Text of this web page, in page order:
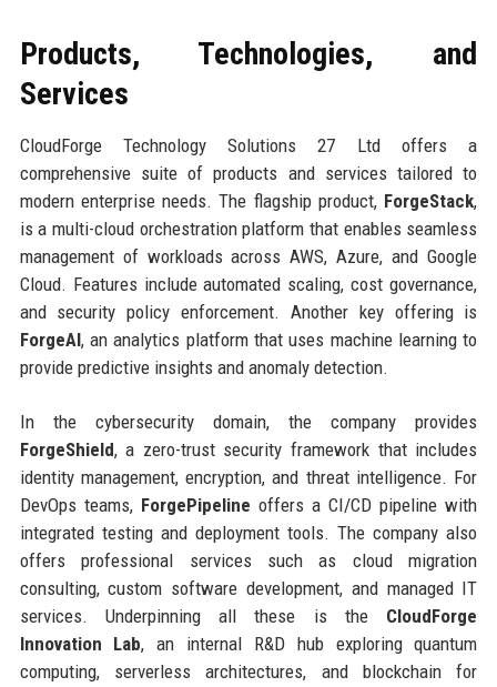
Products, Technologies, and
Services
CloudForge Technology Solutions 27 Ltd offers a
comprehensive suite of products and services tailored to
modern enterprise needs. The flagship product, ForgeStack,
is a multi-cloud orchestration platform that enables seamless
management of workloads across AWS, Azure, and Google
Cloud. Features include automated scaling, cost governance,
and security policy enforcement. Another key offering is
ForgeAI, an analytics platform that uses machine learning to
provide predictive insights and anomaly detection.
In the cybersecurity domain, the company provides
ForgeShield, a zero-trust security framework that includes
identity management, encryption, and threat intelligence. For
DevOps teams, ForgePipeline offers a CI/CD pipeline with
integrated testing and deployment tools. The company also
offers professional services such as cloud migration
consulting, custom software development, and managed IT
services. Underpinning all these is the CloudForge
Innovation Lab, an internal R&D hub exploring quantum
computing, serverless architectures, and blockchain for